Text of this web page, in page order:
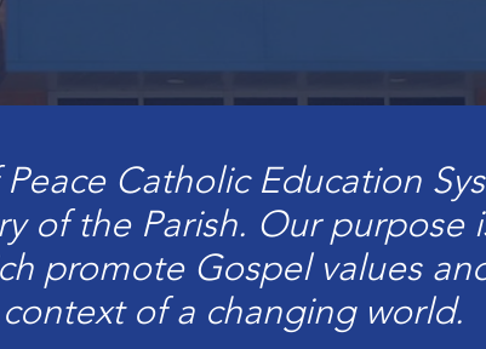
Catholic Education
of the Parish. Our purpose
promote Gospel values
of a changing world.